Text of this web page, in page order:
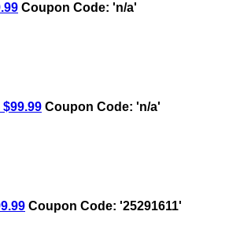
Coupon Code: 'n/a'
Coupon Code: 'n/a'
Coupon Code: '25291611'